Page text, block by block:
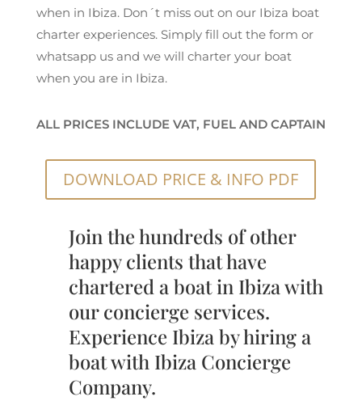
when in Ibiza. Don´t miss out on our Ibiza boat
charter experiences. Simply fill out the form or
whatsapp us and we will charter your boat
when you are in Ibiza.
ALL PRICES INCLUDE VAT, FUEL AND CAPTAIN
DOWNLOAD PRICE & INFO PDF
Join the hundreds of other
happy clients that have
chartered a boat in Ibiza with
our concierge services.
Experience Ibiza by hiring a
boat with Ibiza Concierge
Company.